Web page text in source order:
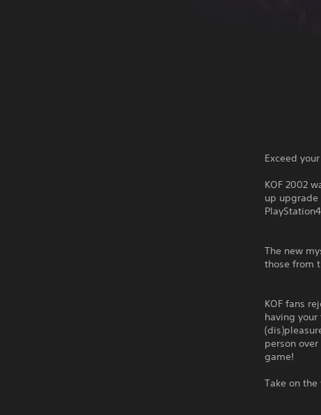
Exceed
KOF 2002
up upgrade
The new
those from
KOF fans
having
person
game!
Take on